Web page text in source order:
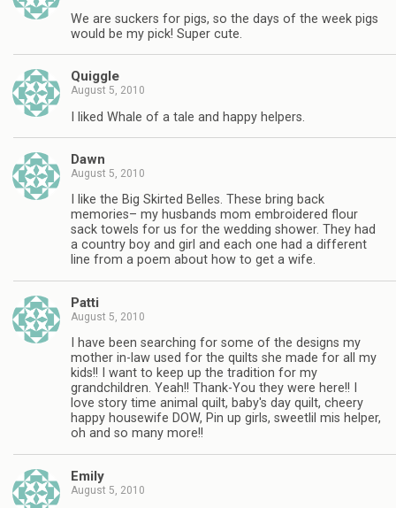
We are suckers for pigs, so the days of the week pigs
would be my pick! Super cute.
Quiggle
August 5, 2010
I liked Whale of a tale and happy helpers.
Dawn
August 5, 2010
I like the Big Skirted Belles. These bring back
memories– my husbands mom embroidered flour
sack towels for us for the wedding shower. They had
a country boy and girl and each one had a different
line from a poem about how to get a wife.
Patti
August 5, 2010
I have been searching for some of the designs my
mother in-law used for the quilts she made for all my
kids!! I want to keep up the tradition for my
grandchildren. Yeah!! Thank-You they were here!! I
love story time animal quilt, baby's day quilt, cheery
happy housewife DOW, Pin up girls, sweetlil mis helper,
oh and so many more!!
Emily
August 5, 2010